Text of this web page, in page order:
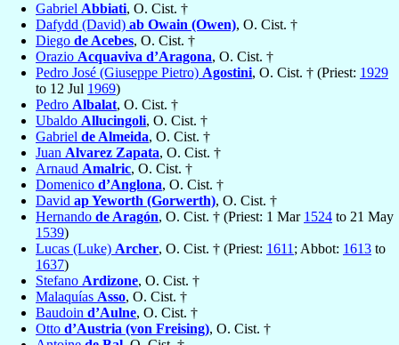
Gabriel Abbiati, O. Cist. †
Dafydd (David) ab Owain (Owen), O. Cist. †
Diego de Acebes, O. Cist. †
Orazio Acquaviva d’Aragona, O. Cist. †
Pedro José (Giuseppe Pietro) Agostini, O. Cist. † (Priest: 1929
to 12 Jul 1969)
Pedro Albalat, O. Cist. †
Ubaldo Allucingoli, O. Cist. †
Gabriel de Almeida, O. Cist. †
Juan Alvarez Zapata, O. Cist. †
Arnaud Amalric, O. Cist. †
Domenico d’Anglona, O. Cist. †
David ap Yeworth (Gorwerth), O. Cist. †
Hernando de Aragón, O. Cist. † (Priest: 1 Mar 1524 to 21 May
1539)
Lucas (Luke) Archer, O. Cist. † (Priest: 1611 ; Abbot: 1613 to
1637)
Stefano Ardizone, O. Cist. †
Malaquías Asso, O. Cist. †
Baudoin d’Aulne, O. Cist. †
Otto d’Austria (von Freising), O. Cist. †